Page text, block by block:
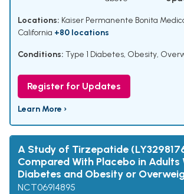
Locations: Kaiser Permanente Bonita
California +80 locations
Conditions: Type 1 Diabetes, Obesity,
Register for Updates
Learn More ›
A Study of Tirzepatide
Compared With Placebo in Adults
Diabetes and Obesity or
NCT06914895